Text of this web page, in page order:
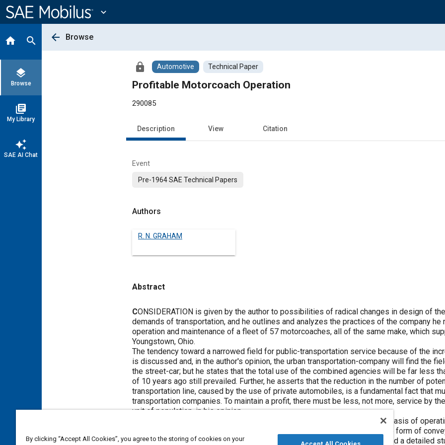
Content
expand_more
home search
layers
Browse
library_books
My Library
auto_awesome
SAE AI Chat
arrow_back Browse
lock Automotive Technical Paper
Profitable Motorcoach Operation
290085
Description View Citation
Event
Pre-1964 SAE Technical Papers
Authors
R. N. GRAHAM
Abstract
Content
CONSIDERATION is given by the author to possibilities of radical changes in design of
demands of transportation, and he outlines and analyzes the practices of the company
operation and maintenance of a fleet of 57 motorcoaches, all of the same make, which
Youngstown, Ohio.
The tendency toward a narrowed field for public-transportation service because of the
is discussed and, in the author's opinion, the urban transportation-company will find the
the street-car; but he states that the total use of the combined agencies will be far less
of 10 years ago still prevailed. Further, he asserts that the reduction in the number of
transportation line, caused by the use of private automobiles, is a fundamental fact that
transportation companies. To maintain a profit, there must be less, not more, service by
unit of population, in his opinion.
The test of the use to be made of motorcoaches and street-cars is on the basis of
according to the author, dismissing from consideration any idea that the one form of
passengers than the other. This opinion is based upon close observation and a detailed
By clicking “Accept All Cookies”, you agree to the storing of cookies on your